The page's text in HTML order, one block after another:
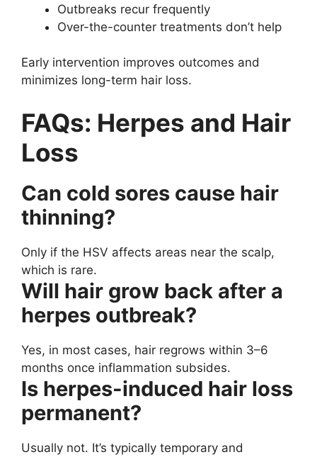
Outbreaks recur frequently
Over-the-counter treatments don’t help
Early intervention improves outcomes and
minimizes long-term hair loss.
FAQs: Herpes and Hair
Loss
Can cold sores cause hair
thinning?
Only if the HSV affects areas near the scalp,
which is rare.
Will hair grow back after a
herpes outbreak?
Yes, in most cases, hair regrows within 3–6
months once inflammation subsides.
Is herpes-induced hair loss
permanent?
Usually not. It’s typically temporary and